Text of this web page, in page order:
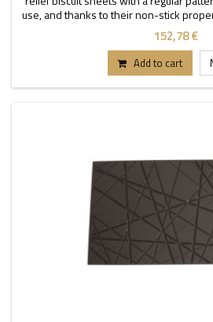
use, and thanks to their non-stick
depanning. The mats
152,78 €
Add to cart